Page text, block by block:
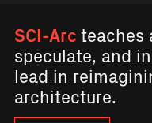
SCI-Arcteaches
speculate, and
lead in
architecture.